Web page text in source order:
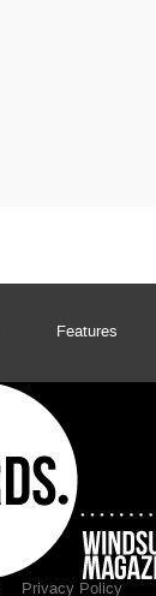
Features
Privacy Policy